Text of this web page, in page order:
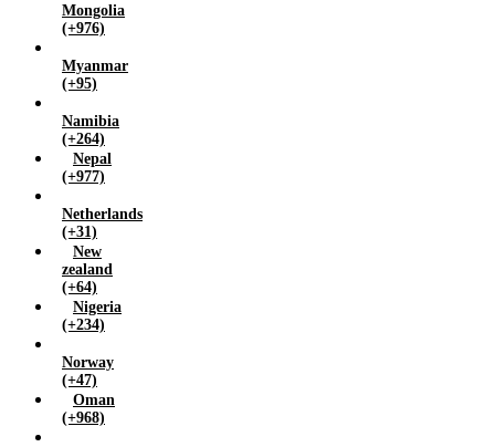
Mongolia
(+976)
Myanmar
(+95)
Namibia
(+264)
Nepal
(+977)
Netherlands
(+31)
New
zealand
(+64)
Nigeria
(+234)
Norway
(+47)
Oman
(+968)